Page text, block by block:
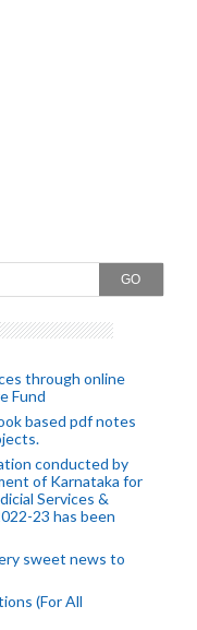
GO
through online
Fund
based pdf notes
conducted by
of Karnataka for
Services &
23 has been
sweet news to
(For All